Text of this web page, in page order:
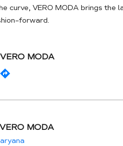
curve, VERO MODA brings the
forward.
MODA
MODA